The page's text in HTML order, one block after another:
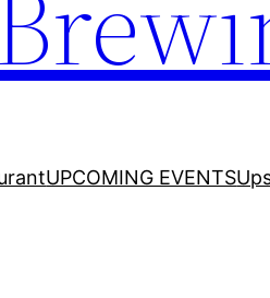
UPCOMING EVENTS